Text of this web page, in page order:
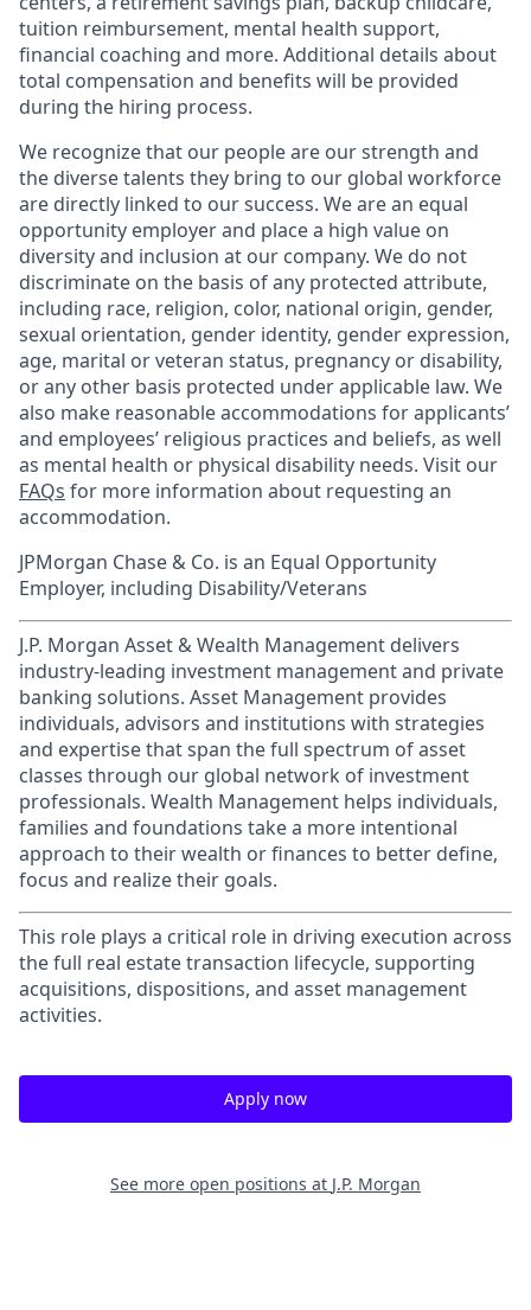
tuition reimbursement, mental health support,
financial coaching and more. Additional details about
total compensation and benefits will be provided
during the hiring process.
We recognize that our people are our strength and
the diverse talents they bring to our global workforce
are directly linked to our success. We are an equal
opportunity employer and place a high value on
diversity and inclusion at our company. We do not
discriminate on the basis of any protected attribute,
including race, religion, color, national origin, gender,
sexual orientation, gender identity, gender expression,
age, marital or veteran status, pregnancy or disability,
or any other basis protected under applicable law. We
also make reasonable accommodations for applicants’
and employees’ religious practices and beliefs, as well
as mental health or physical disability needs. Visit our
FAQs for more information about requesting an
accommodation.
JPMorgan Chase & Co. is an Equal Opportunity
Employer, including Disability/Veterans
J.P. Morgan Asset & Wealth Management delivers
industry-leading investment management and private
banking solutions. Asset Management provides
individuals, advisors and institutions with strategies
and expertise that span the full spectrum of asset
classes through our global network of investment
professionals. Wealth Management helps individuals,
families and foundations take a more intentional
approach to their wealth or finances to better define,
focus and realize their goals.​
This role plays a critical role in driving execution across
the full real estate transaction lifecycle, supporting
acquisitions, dispositions, and asset management
activities.
Apply now
See more open positions at J.P. Morgan